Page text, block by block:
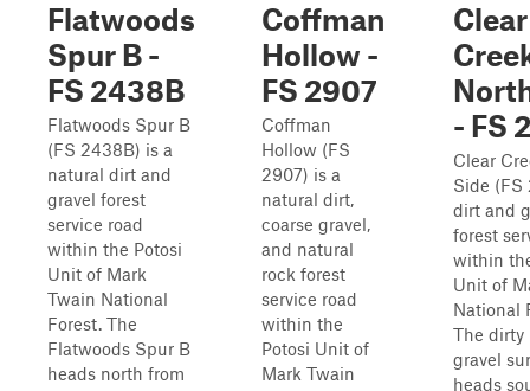
Flatwoods
Spur B -
FS 2438B
Flatwoods Spur B
(FS 2438B) is a
natural dirt and
gravel forest
service road
within the Potosi
Unit of Mark
Twain National
Forest. The
Flatwoods Spur B
heads north from
Coffman
Hollow -
FS 2907
Coffman
Hollow (FS
2907) is a
natural dirt,
coarse gravel,
and natural
rock forest
service road
within the
Potosi Unit of
Mark Twain
Clear
- FS
Clear
Side (FS
dirt and
forest
within
Unit of
National
The dirty
gravel
heads